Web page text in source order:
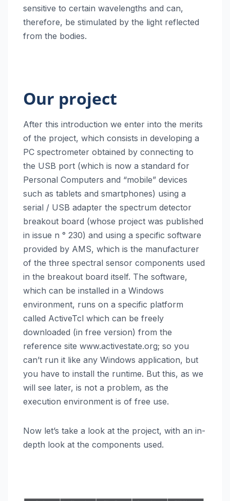
sensitive to certain wavelengths and can,
therefore, be stimulated by the light reflected
from the bodies.
Our project
After this introduction we enter into the merits
of the project, which consists in developing a
PC spectrometer obtained by connecting to
the USB port (which is now a standard for
Personal Computers and “mobile” devices
such as tablets and smartphones) using a
serial / USB adapter the spectrum detector
breakout board (whose project was published
in issue n ° 230) and using a specific software
provided by AMS, which is the manufacturer
of the three spectral sensor components used
in the breakout board itself. The software,
which can be installed in a Windows
environment, runs on a specific platform
called ActiveTcl which can be freely
downloaded (in free version) from the
reference site www.activestate.org; so you
can’t run it like any Windows application, but
you have to install the runtime. But this, as we
will see later, is not a problem, as the
execution environment is of free use.
Now let’s take a look at the project, with an in-
depth look at the components used.